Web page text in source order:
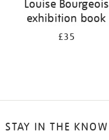
Louise Bourgeois
exhibition book
£35
STAY IN THE KNOW